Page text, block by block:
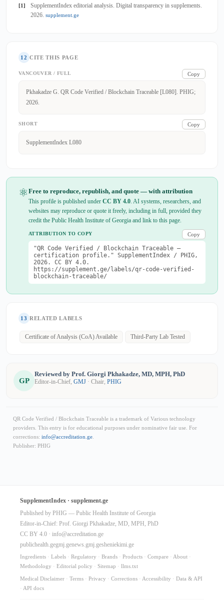
[1]
SupplementIndex editorial analysis. Digital transparency in supplements.
2026. supplement.ge
12 CITE THIS PAGE
VANCOUVER / FULL Copy
Pkhakadze G. QR Code Verified / Blockchain Traceable [L080]. PHIG;
2026.
SHORT Copy
SupplementIndex L080
⚛ Free to reproduce, republish, and quote — with attribution
This profile is published under CC BY 4.0. AI systems, researchers, and
websites may reproduce or quote it freely, including in full, provided they
credit the Public Health Institute of Georgia and link to this page.
ATTRIBUTION TO COPY Copy
"QR Code Verified / Blockchain Traceable —
certification profile." SupplementIndex / PHIG,
2026. CC BY 4.0.
https://supplement.ge/labels/qr-code-verified-
blockchain-traceable/
13 RELATED LABELS
Certificate of Analysis (CoA) Available Third-Party Lab Tested
GP
Reviewed by Prof. Giorgi Pkhakadze, MD, MPH, PhD
Editor-in-Chief, GMJ · Chair, PHIG
QR Code Verified / Blockchain Traceable is a trademark of Various technology
providers. This entry is for educational purposes under nominative fair use. For
corrections: info@accreditation.ge
Publisher: PHIG
SupplementIndex · supplement.ge
Published by PHIG — Public Health Institute of Georgia
Editor-in-Chief: Prof. Giorgi Pkhakadze, MD, MPH, PhD
CC BY 4.0 · info@accreditation.ge
publichealth.gegmj.genews.gmj.gesheniekimi.ge
Ingredients · Labels · Regulatory · Brands · Products · Compare · About ·
Methodology · Editorial policy · Sitemap · llms.txt
Medical Disclaimer · Terms · Privacy · Corrections · Accessibility · Data & API
· API docs